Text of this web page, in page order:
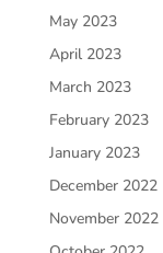
May 2023
April 2023
March 2023
February 2023
January 2023
December 2022
November 2022